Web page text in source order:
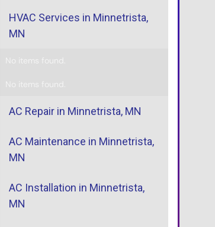
HVAC Services in Minnetrista,
MN
No items found.
No items found.
AC Repair in Minnetrista, MN
AC Maintenance in Minnetrista,
MN
AC Installation in Minnetrista,
MN